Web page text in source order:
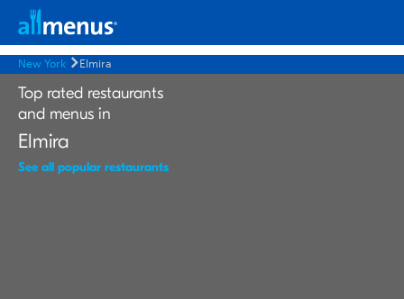
New York Elmira
Top rated restaurants
and menus in
Elmira
See all popular restaurants